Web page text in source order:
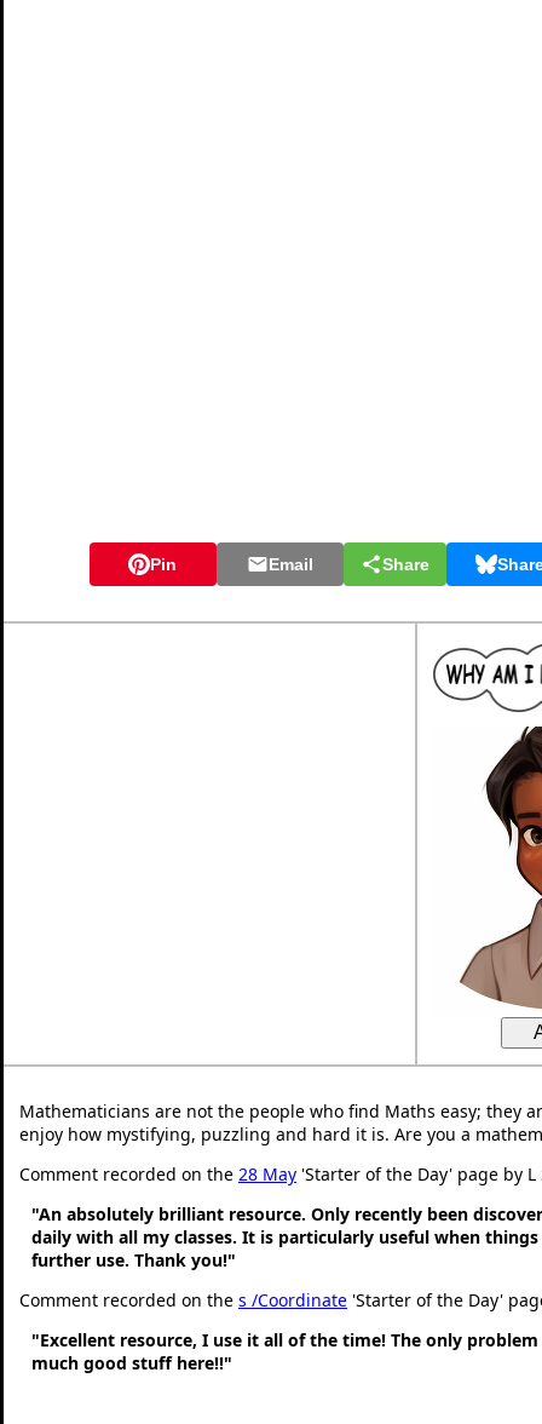
Pin Email Share
Mathematicians are not the people who find Maths easy; they
enjoy how mystifying, puzzling and hard it is. Are you a
Comment recorded on the 28 May 'Starter of the Day' page by L
"An absolutely brilliant resource. Only recently been
daily with all my classes. It is particularly useful when things
further use. Thank you!"
Comment recorded on the s /Coordinate 'Starter of the Day'
"Excellent resource, I use it all of the time! The only
much good stuff here!!"